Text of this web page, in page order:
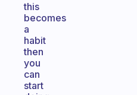
this
becomes
a
habit
then
you
can
start